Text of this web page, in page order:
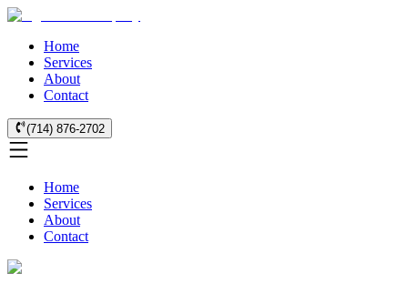
Home
Services
About
Contact
(714) 876-2702
Home
Services
About
Contact